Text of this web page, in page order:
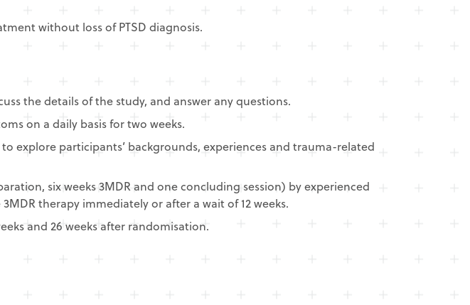
without loss of PTSD diagnosis.​
the details of the study, and answer any questions.
on a daily basis for two weeks.
explore participants’ backgrounds, experiences and trauma-related
six weeks 3MDR and one concluding session) by experienced
therapy immediately or after a wait of 12 weeks.
and 26 weeks after randomisation.